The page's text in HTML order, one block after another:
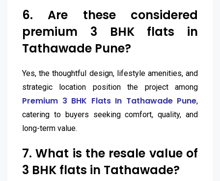
6. Are these considered
premium 3 BHK flats in
Tathawade Pune?
Yes, the thoughtful design, lifestyle amenities, and
strategic location position the project among
Premium 3 BHK Flats In Tathawade Pune,
catering to buyers seeking comfort, quality, and
long-term value.
7. What is the resale value of
3 BHK flats in Tathawade?